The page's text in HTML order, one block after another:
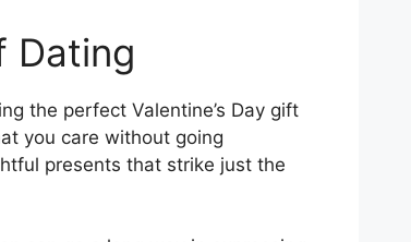
Dating
the perfect Valentine’s Day gift
you care without going
presents that strike just the